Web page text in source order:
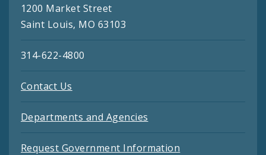
1200 Market Street
Saint Louis, MO 63103
314-622-4800
Contact Us
Departments and Agencies
Request Government Information